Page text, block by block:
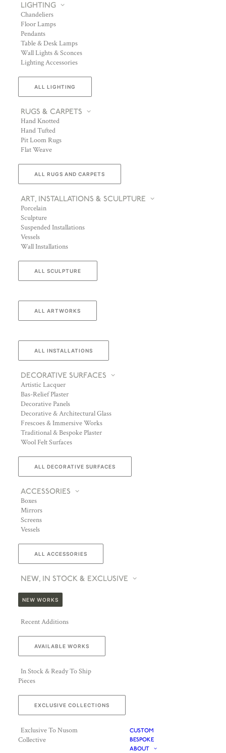
LIGHTING
Chandeliers
Floor Lamps
Pendants
Table & Desk Lamps
Wall Lights & Sconces
Lighting Accessories
ALL LIGHTING
RUGS & CARPETS
Hand Knotted
Hand Tufted
Pit Loom Rugs
Flat Weave
ALL RUGS AND CARPETS
ART, INSTALLATIONS & SCULPTURE
Porcelain
Sculpture
Suspended Installations
Vessels
Wall Installations
ALL SCULPTURE
ALL ARTWORKS
ALL INSTALLATIONS
DECORATIVE SURFACES
Artistic Lacquer
Bas-Relief Plaster
Decorative Panels
Decorative & Architectural Glass
Frescoes & Immersive Works
Traditional & Bespoke Plaster
Wool Felt Surfaces
ALL DECORATIVE SURFACES
ACCESSORIES
Boxes
Mirrors
Screens
Vessels
ALL ACCESSORIES
NEW, IN STOCK & EXCLUSIVE
NEW WORKS
Recent Additions
AVAILABLE WORKS
In Stock & Ready To Ship
Pieces
EXCLUSIVE COLLECTIONS
Exclusive To Nusom
Collective
CUSTOM
BESPOKE
ABOUT